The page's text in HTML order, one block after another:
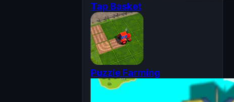
Tap Basket
Puzzle Farming